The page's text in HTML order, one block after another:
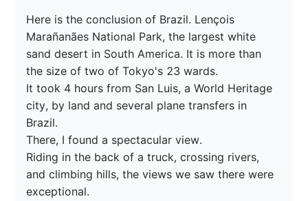
Here is the conclusion of Brazil. Lençois
Marañanães National Park, the largest white
sand desert in South America. It is more than
the size of two of Tokyo's 23 wards.
It took 4 hours from San Luis, a World Heritage
city, by land and several plane transfers in
Brazil.
There, I found a spectacular view.
Riding in the back of a truck, crossing rivers,
and climbing hills, the views we saw there were
exceptional.